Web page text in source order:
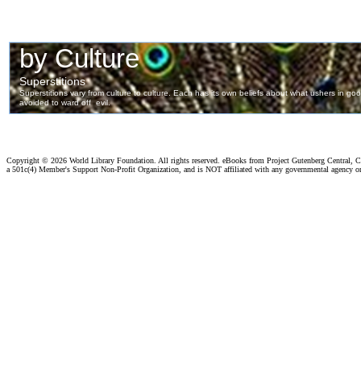
Copyright © 2026 World Library Foundation. All rights reserved. eBooks from Project Gutenberg Central,
a 501c(4) Member's Support Non-Profit Organization, and is NOT affiliated with any governmental agency